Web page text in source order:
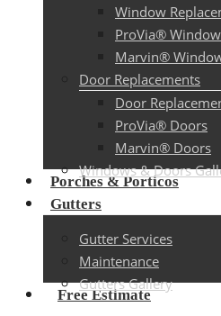
Window
ProVia®
Marvin®
Door Replacements
Door
ProVia® Doors
Marvin® Doors
Windows & Doors
Porches & Porticos
Gutters
Gutter Services
Maintenance
Gutters Gallery
Free Estimate